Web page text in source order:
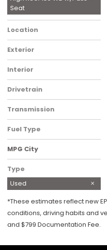
Seat
Location
Charlotte, NC
Exterior
White
Interior
Black
Drivetrain
Front-Wheel Drive
Transmission
Automatic
Fuel Type
Gasoline
MPG City
Type
Used
*These estimates reflect new
conditions, driving habits and
and $799 Documentation Fee.